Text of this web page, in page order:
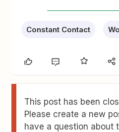
Constant Contact
This post has been
Please create a new
have a question about